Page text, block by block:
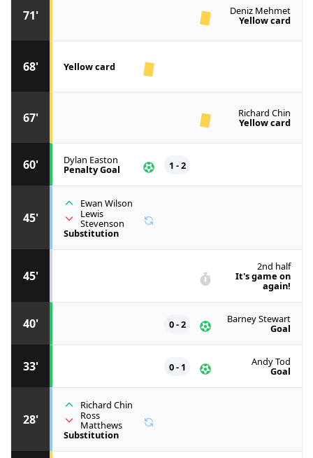
28'
Richard Chin
Ross
Matthews
Substitution
33' Andy Tod
Goal
0 - 1
40' Barney Stewart
Goal
0 - 2
45'
2nd half
It's game on
again!
45'
Ewan Wilson
Lewis
Stevenson
Substitution
60' Dylan Easton
Penalty Goal 1 - 2
67' Richard Chin
Yellow card
68' Yellow card
71' Deniz Mehmet
Yellow card